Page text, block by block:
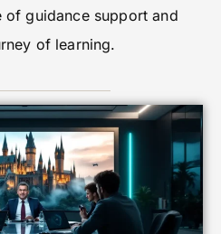
of guidance support and
of learning.